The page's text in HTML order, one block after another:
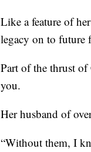
Like a feature of
legacy on to future
Part of the thrust of
you.
Her husband of
“Without them, I